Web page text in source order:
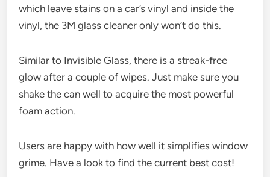
which leave stains on a car’s vinyl and inside the
vinyl, the 3M glass cleaner only won’t do this.
Similar to Invisible Glass, there is a streak-free
glow after a couple of wipes. Just make sure you
shake the can well to acquire the most powerful
foam action.
Users are happy with how well it simplifies window
grime. Have a look to find the current best cost!